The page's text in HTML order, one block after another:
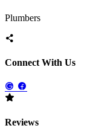
Plumbers
Connect With Us
Reviews